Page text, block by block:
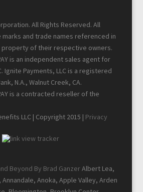
All Rights Reserved. All
and trade names referenced in
property of their respective owners.
is an independent sales agent for
Ignite Payments, LLC is a registered
N.A., Walnut Creek, CA.
is a contracted reseller of the
LLC | Copyright 2015 | Privacy
Beyond By Brad GanzerAlbert Lea,
Anoka, Apple Valley, Arden